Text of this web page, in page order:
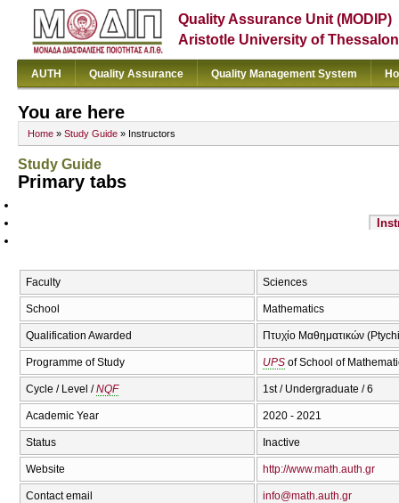
Quality Assurance Unit (MODIP)
Aristotle University of
AUTH Quality Assurance Quality Management System
You are here
Home » Study Guide » Instructors
Study Guide
Primary tabs
Faculty Sciences
School Mathematics
Qualification Awarded Πτυχίο Μαθηματικών
Programme of Study UPS of School of
Cycle / Level /NQF 1st / Undergraduate / 6
Academic Year 2020 - 2021
Status Inactive
Website http://www.math.auth.gr
Contact email info@math.auth.gr